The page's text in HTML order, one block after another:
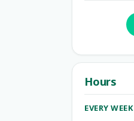
Hours
EVERY WEEK